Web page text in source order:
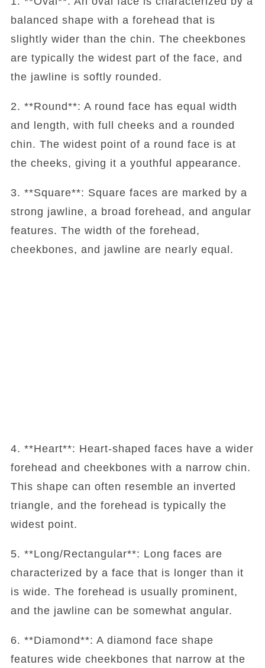
balanced shape with a forehead that is
slightly wider than the chin. The cheekbones
are typically the widest part of the face, and
the jawline is softly rounded.
2. **Round**: A round face has equal width
and length, with full cheeks and a rounded
chin. The widest point of a round face is at
the cheeks, giving it a youthful appearance.
3. **Square**: Square faces are marked by a
strong jawline, a broad forehead, and angular
features. The width of the forehead,
cheekbones, and jawline are nearly equal.
4. **Heart**: Heart-shaped faces have a wider
forehead and cheekbones with a narrow chin.
This shape can often resemble an inverted
triangle, and the forehead is typically the
widest point.
5. **Long/Rectangular**: Long faces are
characterized by a face that is longer than it
is wide. The forehead is usually prominent,
and the jawline can be somewhat angular.
6. **Diamond**: A diamond face shape
features wide cheekbones that narrow at the